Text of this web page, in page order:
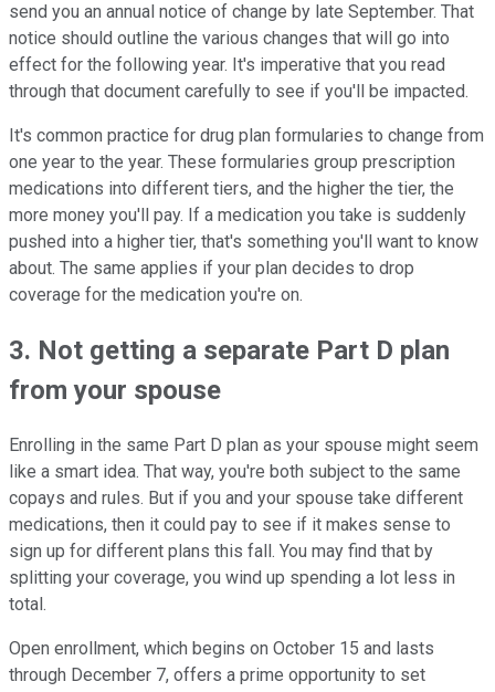
send you an annual notice of change by late September. That
notice should outline the various changes that will go into
effect for the following year. It's imperative that you read
through that document carefully to see if you'll be impacted.
It's common practice for drug plan formularies to change from
one year to the year. These formularies group prescription
medications into different tiers, and the higher the tier, the
more money you'll pay. If a medication you take is suddenly
pushed into a higher tier, that's something you'll want to know
about. The same applies if your plan decides to drop
coverage for the medication you're on.
3. Not getting a separate Part D plan
from your spouse
Enrolling in the same Part D plan as your spouse might seem
like a smart idea. That way, you're both subject to the same
copays and rules. But if you and your spouse take different
medications, then it could pay to see if it makes sense to
sign up for different plans this fall. You may find that by
splitting your coverage, you wind up spending a lot less in
total.
Open enrollment, which begins on October 15 and lasts
through December 7, offers a prime opportunity to set